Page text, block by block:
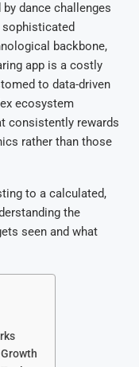
dance challenges
backbone,
app is a costly
to data-driven
ecosystem
consistently rewards
rather than those
to a calculated,
the
seen and what